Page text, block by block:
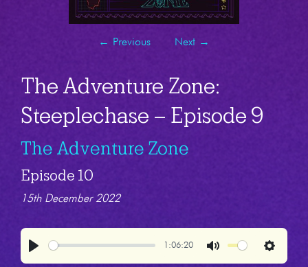
← Previous Next →
The Adventure Zone:
Steeplechase – Episode 9
The Adventure Zone
Episode 10
15th December 2022
1:06:20
Settings